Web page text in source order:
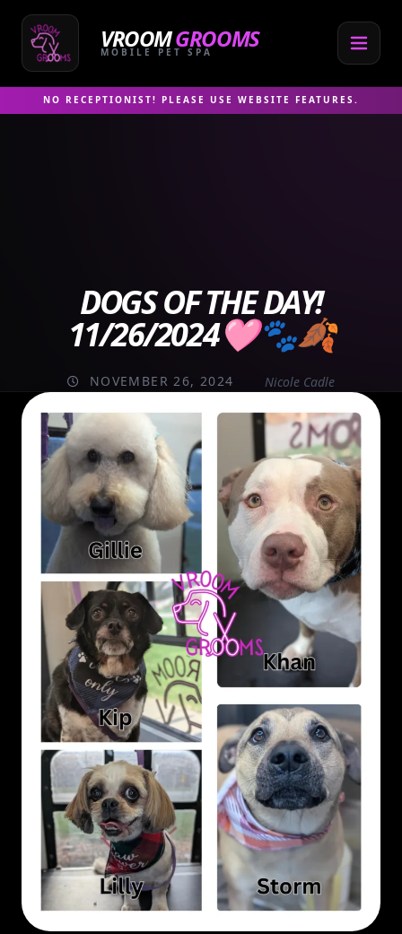
content
VROOMGROOMS
MOBILE PET SPA
NO RECEPTIONIST! PLEASE USE WEBSITE FEATURES.
DOGS OF THE DAY!
11/26/2024🩷🐾🍂
NOVEMBER 26, 2024 Nicole Cadle